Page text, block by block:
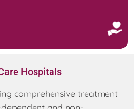
Hospitals
comprehensive treatment